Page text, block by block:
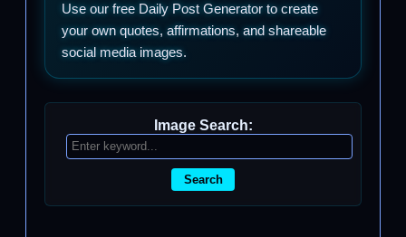
Use our free Daily Post Generator to create
your own quotes, affirmations, and shareable
social media images.
Image Search:
Search